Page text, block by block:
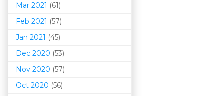
Mar 2021 (61)
Feb 2021 (57)
Jan 2021 (45)
Dec 2020 (53)
Nov 2020 (57)
Oct 2020 (56)